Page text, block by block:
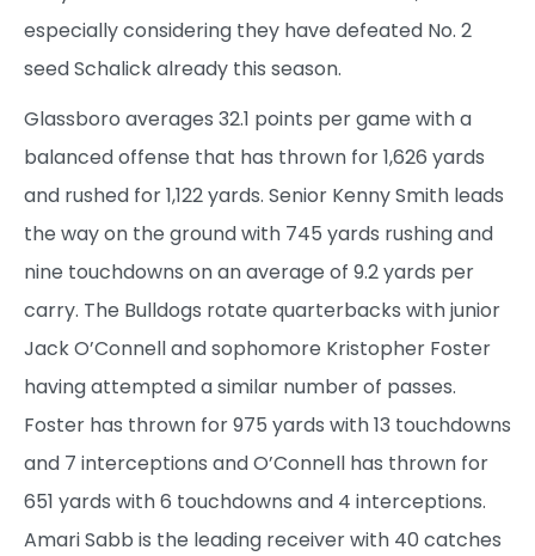
especially considering they have defeated No. 2
seed Schalick already this season.
Glassboro averages 32.1 points per game with a
balanced offense that has thrown for 1,626 yards
and rushed for 1,122 yards. Senior Kenny Smith leads
the way on the ground with 745 yards rushing and
nine touchdowns on an average of 9.2 yards per
carry. The Bulldogs rotate quarterbacks with junior
Jack O’Connell and sophomore Kristopher Foster
having attempted a similar number of passes.
Foster has thrown for 975 yards with 13 touchdowns
and 7 interceptions and O’Connell has thrown for
651 yards with 6 touchdowns and 4 interceptions.
Amari Sabb is the leading receiver with 40 catches